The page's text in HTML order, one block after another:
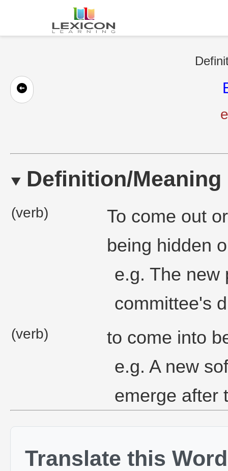
Definition/Meaning
(verb)
To come out
being hidden
e.g. The new
committee's
(verb)
to come into
e.g. A new
emerge after
Translate this Word